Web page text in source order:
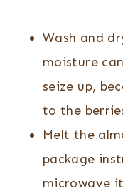
Wash and
moisture
seize up,
to the
Melt the
package
microwave